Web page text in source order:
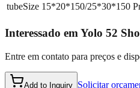
tubeSize 15*20*150/25*30*150
Interessado em Yolo 52
Entre em contato para preços e
Add to Inquiry Solicitar